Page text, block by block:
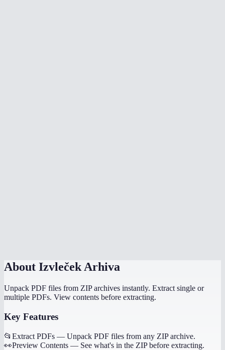
About Izvleček Arhiva
Unpack PDF files from ZIP archives instantly. Extract single or
multiple PDFs. View contents before extracting.
Key Features
📂 Extract PDFs — Unpack PDF files from any ZIP archive.
👀Preview Contents — See what's in the ZIP before extracting.